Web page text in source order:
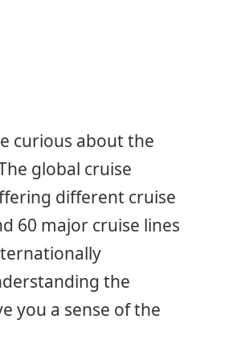
curious about the
global cruise
different cruise
60 major cruise lines
the
you a sense of the